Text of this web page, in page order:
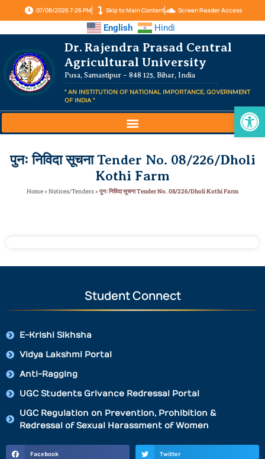
07/08/2026 7:26 PM Skip to Main Content Screen Reader Access
English Hindi
Dr. Rajendra Prasad Central
Agricultural University
Pusa, Samastipur – 848 125, Bihar, India
" AN INSTITUTION OF NATIONAL IMPORTANCE, GOVERNMENT
OF INDIA "
पुनः निविदा सूचना Tender No. 08/226/Dholi
Kothi Farm
Home»Notices/Tenders»पुनः निविदा सूचना Tender No. 08/226/Dholi Kothi Farm
Student Connect
E-Krishi Sikhsha
Vidya Lakshmi Portal
Anti-Ragging
UGC Students Grivance Redressal Portal
UGC Regulation on Prevention, Prohibition &
Redressal of Sexual Harassment of Women
Facebook Twitter